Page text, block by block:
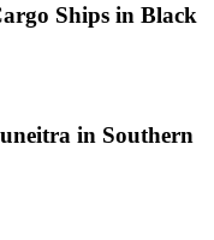
Ships in Black
in Southern